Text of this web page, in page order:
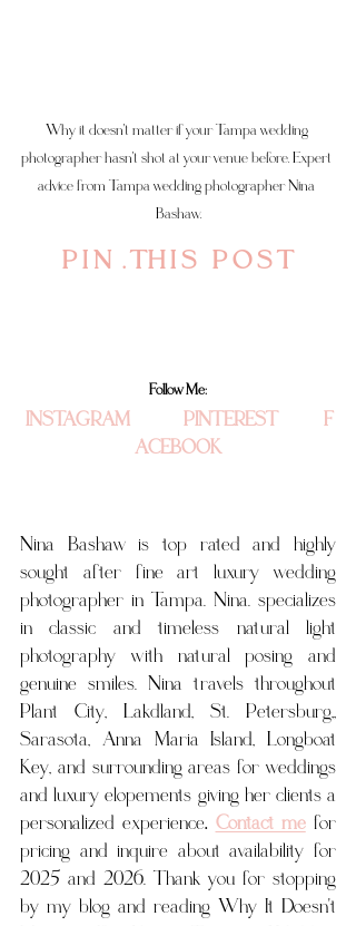
Why it doesn't matter if your Tampa wedding
photographer hasn't shot at your venue before. Expert
advice from Tampa wedding photographer Nina
Bashaw.
P I N  . T H I S   P O S T
Follow Me:
INSTAGRAM PINTEREST
F
ACEBOOK
Nina Bashaw is top rated and highly
sought after fine art luxury wedding
photographer in Tampa. Nina. specializes
in classic and timeless natural light
photography with natural posing and
genuine smiles. Nina travels throughout
Plant City, Lakdland, St. Petersburg,,
Sarasota, Anna Maria Island, Longboat
Key, and surrounding areas for weddings
and luxury elopements giving her clients a
personalized experience. Contact me for
pricing and inquire about availability for
2025 and 2026. Thank you for stopping
by my blog and reading Why It Doesn't